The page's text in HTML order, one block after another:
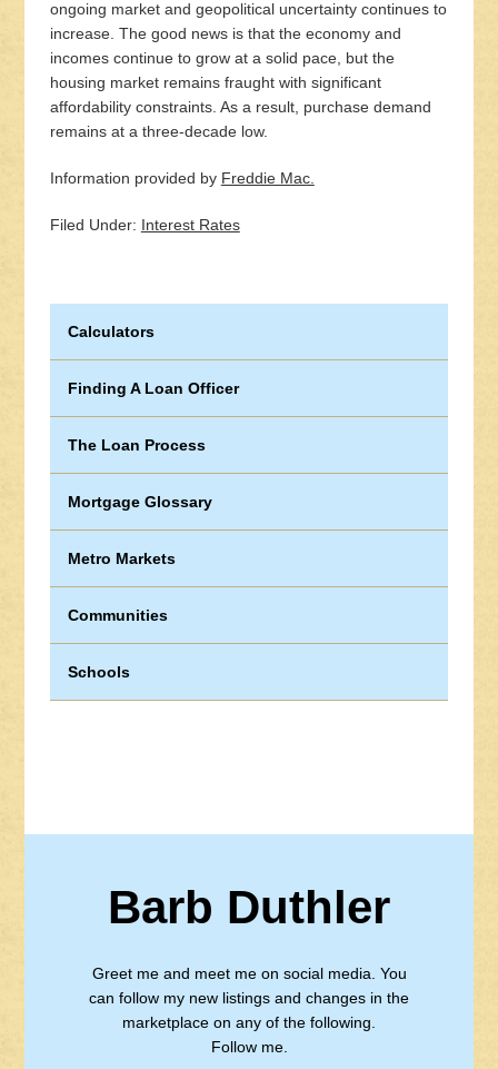
ongoing market and geopolitical uncertainty continues to
increase. The good news is that the economy and
incomes continue to grow at a solid pace, but the
housing market remains fraught with significant
affordability constraints. As a result, purchase demand
remains at a three-decade low.
Information provided by Freddie Mac.
Filed Under: Interest Rates
Calculators
Finding A Loan Officer
The Loan Process
Mortgage Glossary
Metro Markets
Communities
Schools
Barb Duthler
Greet me and meet me on social media. You
can follow my new listings and changes in the
marketplace on any of the following.
Follow me.